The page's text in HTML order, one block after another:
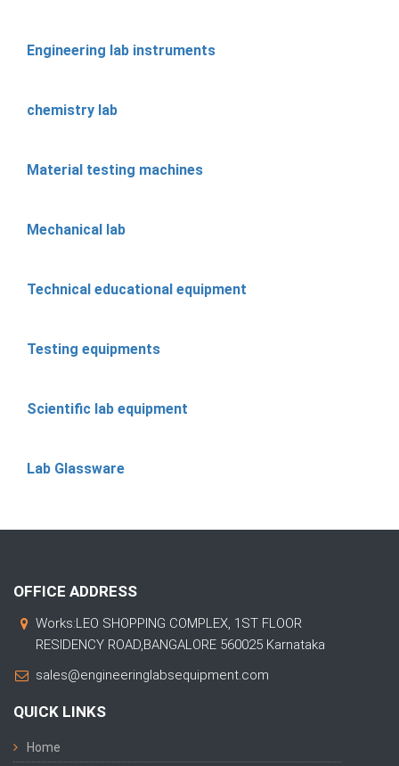
Engineering lab instruments
chemistry lab
Material testing machines
Mechanical lab
Technical educational equipment
Testing equipments
Scientific lab equipment
Lab Glassware
OFFICE ADDRESS
Works:LEO SHOPPING COMPLEX, 1ST FLOOR
RESIDENCY ROAD,BANGALORE 560025 Karnataka
sales@engineeringlabsequipment.com
QUICK LINKS
Home